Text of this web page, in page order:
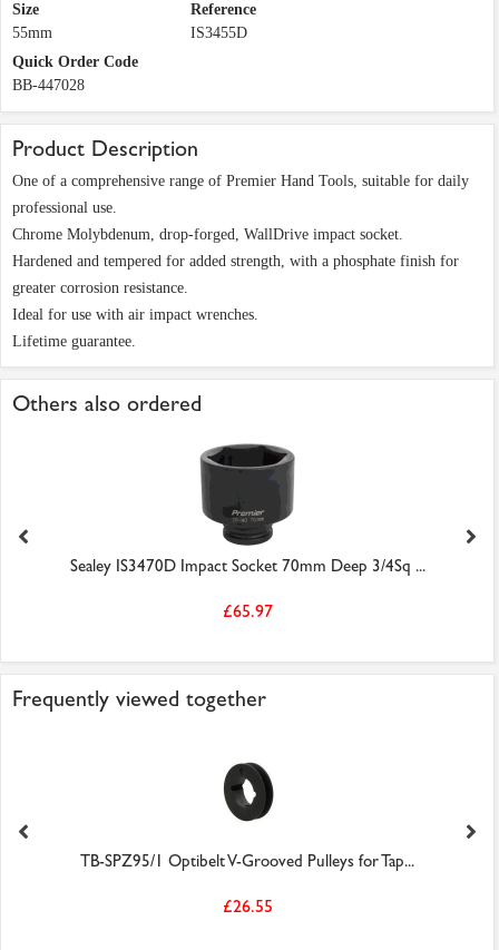
Size
55mm
Reference
IS3455D
Quick Order Code
BB-447028
Product Description
One of a comprehensive range of Premier Hand Tools, suitable for daily
professional use.
Chrome Molybdenum, drop-forged, WallDrive impact socket.
Hardened and tempered for added strength, with a phosphate finish for
greater corrosion resistance.
Ideal for use with air impact wrenches.
Lifetime guarantee.
Others also ordered
Sealey IS3470D Impact Socket 70mm Deep 3/4Sq ...
£65.97
Frequently viewed together
TB-SPZ95/1 Optibelt V-Grooved Pulleys for Tap...
£26.55